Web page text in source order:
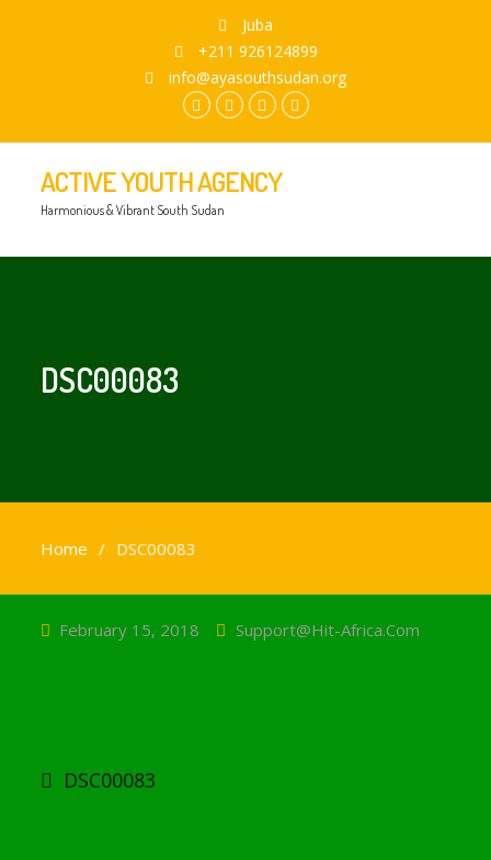
Juba
+211 926124899
info@ayasouthsudan.org
ACTIVE YOUTH AGENCY
Harmonious & Vibrant South Sudan
DSC00083
Home DSC00083
February 15, 2018 Support@hit-Africa.com
DSC00083